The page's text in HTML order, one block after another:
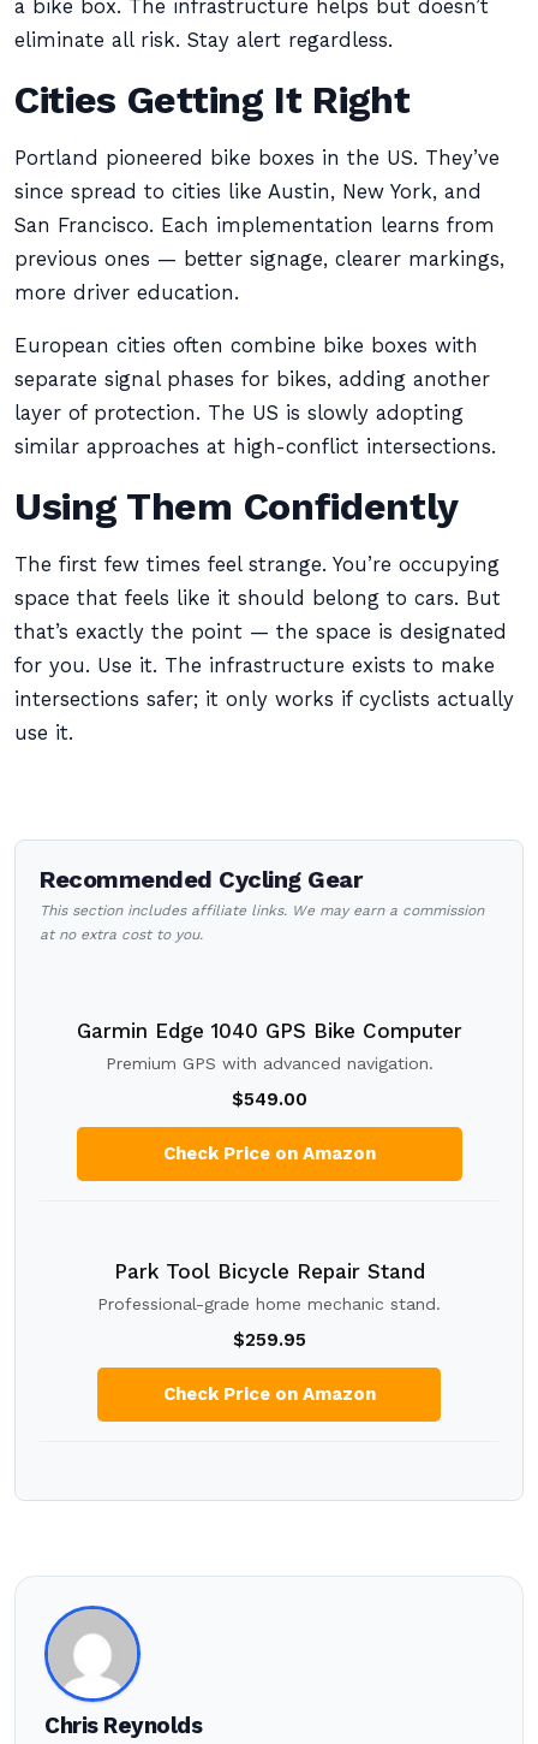
a bike box. The infrastructure helps but doesn’t
eliminate all risk. Stay alert regardless.
Cities Getting It Right
Portland pioneered bike boxes in the US. They’ve
since spread to cities like Austin, New York, and
San Francisco. Each implementation learns from
previous ones — better signage, clearer markings,
more driver education.
European cities often combine bike boxes with
separate signal phases for bikes, adding another
layer of protection. The US is slowly adopting
similar approaches at high-conflict intersections.
Using Them Confidently
The first few times feel strange. You’re occupying
space that feels like it should belong to cars. But
that’s exactly the point — the space is designated
for you. Use it. The infrastructure exists to make
intersections safer; it only works if cyclists actually
use it.
Recommended Cycling Gear
This section includes affiliate links. We may earn a commission
at no extra cost to you.
Garmin Edge 1040 GPS Bike Computer
Premium GPS with advanced navigation.
$549.00
Check Price on Amazon
Park Tool Bicycle Repair Stand
Professional-grade home mechanic stand.
$259.95
Check Price on Amazon
Chris Reynolds